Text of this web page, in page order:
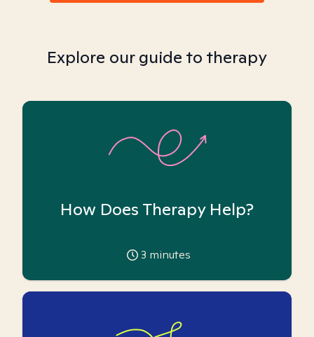
Explore our guide to therapy
How Does Therapy Help?
3 minutes